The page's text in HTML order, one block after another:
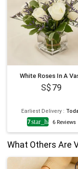
White Roses In A
79
Earliest Delivery :
4.7star_half6 Reviews
What Others Are